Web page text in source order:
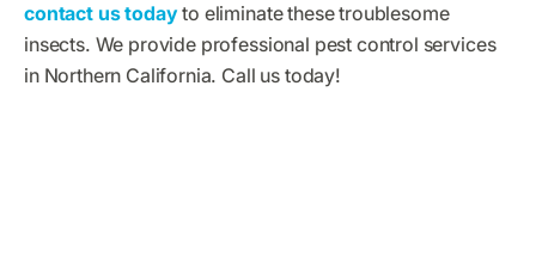
contact us todayto eliminate these troublesome
insects. We provide professional pest control services
in Northern California. Call us today!